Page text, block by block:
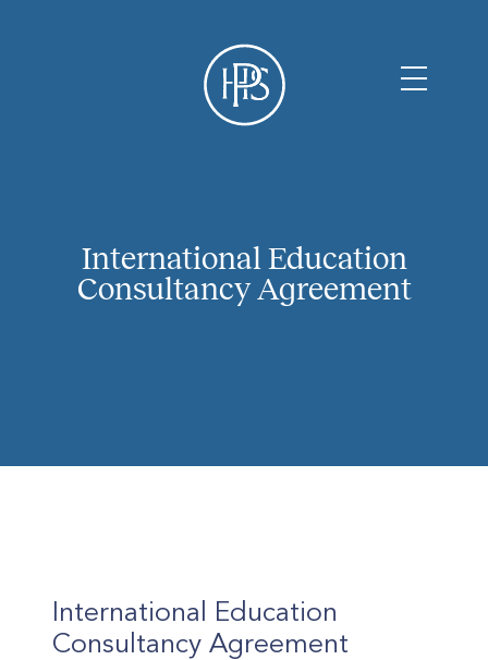
International Education
Consultancy Agreement
International Education
Consultancy Agreement